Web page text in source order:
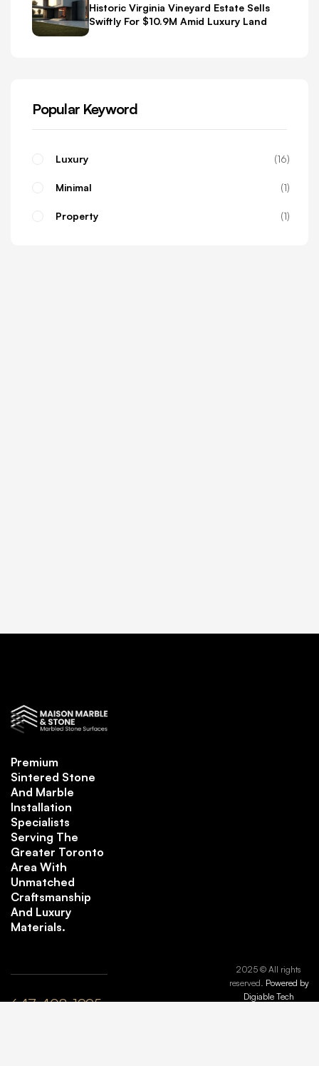
Historic Virginia Vineyard Estate Sells
Swiftly For $10.9M Amid Luxury Land
Popular Keyword
Luxury 16
Minimal 1
Property 1
Premium
Sintered Stone
And Marble
Installation
Specialists
Serving The
Greater Toronto
Area With
Unmatched
Craftsmanship
And Luxury
Materials.
647-408-1995
2025 © All rights
reserved. Powered by
Digiable Tech